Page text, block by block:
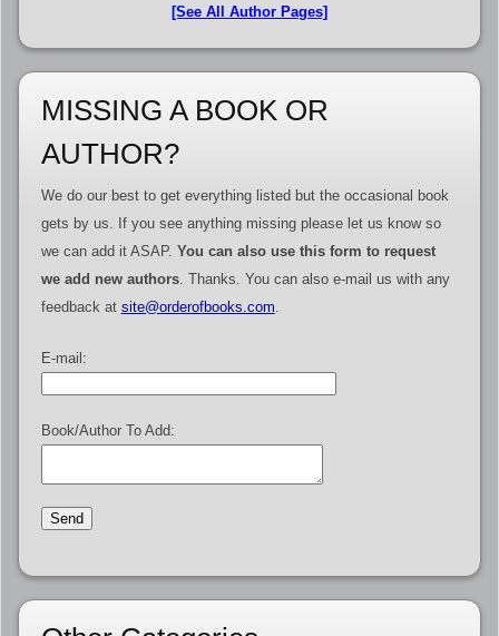
[See All Author Pages]
MISSING A BOOK OR
AUTHOR?
We do our best to get everything listed but the occasional book
gets by us. If you see anything missing please let us know so
we can add it ASAP. You can also use this form to request
we add new authors. Thanks. You can also e-mail us with any
feedback at site@orderofbooks.com
E-mail:
Book/Author To Add: